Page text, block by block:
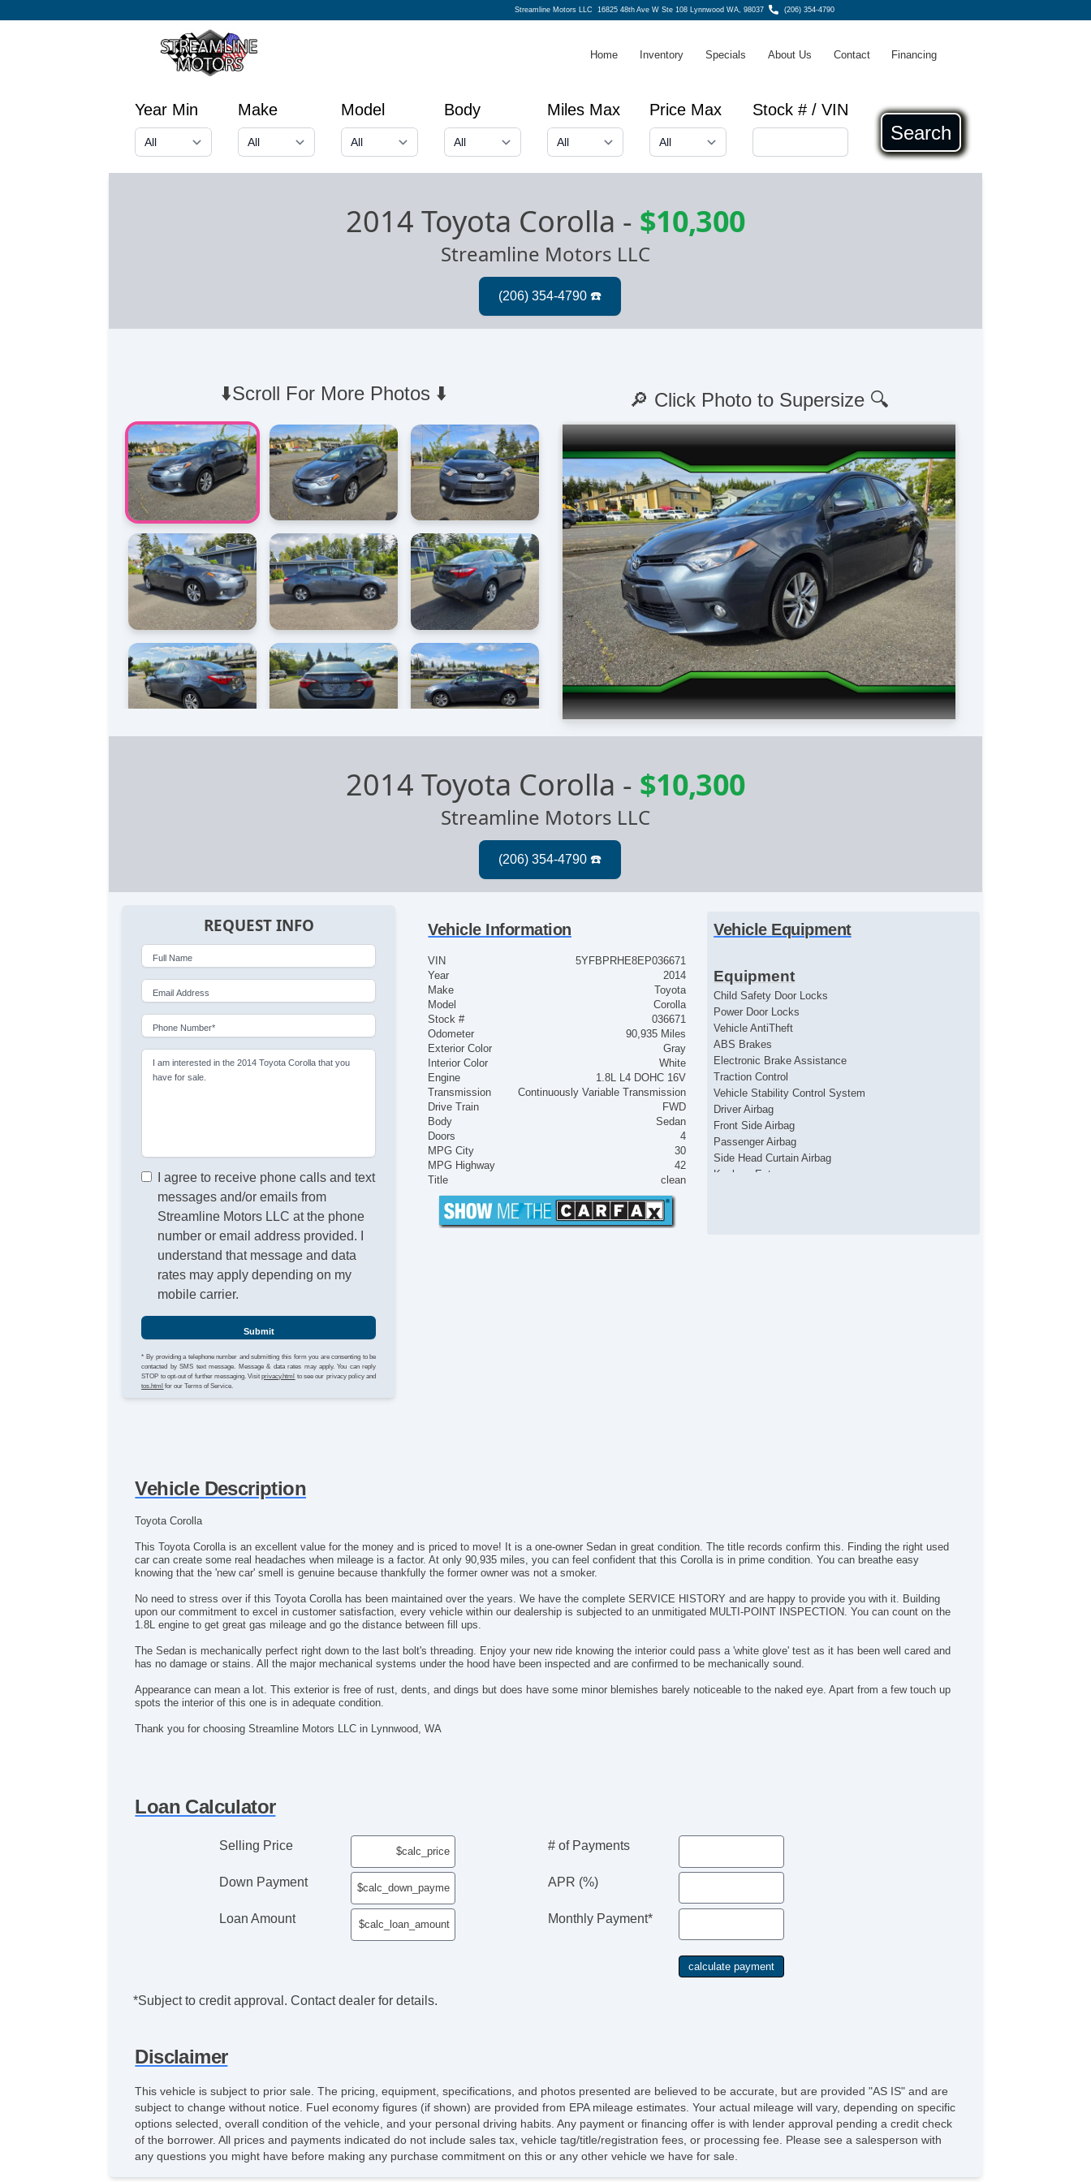
Streamline Motors LLC 16825 48th Ave W Ste 108 Lynnwood WA, 98037 (206) 354-4790
Home Inventory Specials About Us Contact Financing
Year Min Make Model Body Miles Max Price Max Stock # / VIN
Search
2014 Toyota Corolla - $10,300
Streamline Motors LLC
⬇️Scroll For More Photos ⬇️ 🔎 Click Photo to Supersize 🔍
2014 Toyota Corolla - $10,300
Streamline Motors LLC
REQUEST INFO
Full Name
Email Address
Phone Number*
I am interested in the 2014 Toyota Corolla that you
have for sale.
I agree to receive phone calls and text
messages and/or emails from
Streamline Motors LLC at the phone
number or email address provided. I
understand that message and data
rates may apply depending on my
mobile carrier.
Submit
* By providing a telephone number and submitting this form you are consenting to be
contacted by SMS text message. Message & data rates may apply. You can reply
STOP to opt-out of further messaging. Visitprivacy.html to see our privacy policy and
tos.html for our Terms of Service.
Vehicle Information
VIN
5YFBPRHE8EP036671
Year
2014
Make
Toyota
Model
Corolla
Stock #
036671
Odometer
90,935 Miles
Exterior Color
Gray
Interior Color
White
Engine
1.8L L4 DOHC 16V
Transmission
Continuously Variable Transmission
Drive Train
FWD
Body
Sedan
Doors
4
MPG City
30
MPG Highway
42
Title
clean
Vehicle Equipment
Equipment
Child Safety Door Locks
Power Door Locks
Vehicle AntiTheft
ABS Brakes
Electronic Brake Assistance
Traction Control
Vehicle Stability Control System
Driver Airbag
Front Side Airbag
Passenger Airbag
Side Head Curtain Airbag
Keyless Entry
Traction Control
Vehicle Stability Control System
Front Side Airbag
Passenger Airbag
Keyless Entry
Air Conditioning
Tachometer
Cargo Area Tiedowns
Fog Lights
Alloy Wheels
Rear Window Defogger
Child Safety Door Locks
Power Door Locks
Passenger Airbag
Side Head Curtain Airbag
Keyless Entry
Air Conditioning
Cruise Control
Vehicle Description
Toyota Corolla
This Toyota Corolla is an excellent value for the money and is priced to move! It is a one-owner Sedan in great condition. The title records confirm this. Finding the right used
car can create some real headaches when mileage is a factor. At only 90,935 miles, you can feel confident that this Corolla is in prime condition. You can breathe easy
knowing that the 'new car' smell is genuine because thankfully the former owner was not a smoker.
No need to stress over if this Toyota Corolla has been maintained over the years. We have the complete SERVICE HISTORY and are happy to provide you with it. Building
upon our commitment to excel in customer satisfaction, every vehicle within our dealership is subjected to an unmitigated MULTI-POINT INSPECTION. You can count on the
1.8L engine to get great gas mileage and go the distance between fill ups.
The Sedan is mechanically perfect right down to the last bolt's threading. Enjoy your new ride knowing the interior could pass a 'white glove' test as it has been well cared and
has no damage or stains. All the major mechanical systems under the hood have been inspected and are confirmed to be mechanically sound.
Appearance can mean a lot. This exterior is free of rust, dents, and dings but does have some minor blemishes barely noticeable to the naked eye. Apart from a few touch up
spots the interior of this one is in adequate condition.
Thank you for choosing Streamline Motors LLC in Lynnwood, WA
Loan Calculator
Selling Price
Down Payment
Loan Amount
# of Payments
APR (%)
Monthly Payment*
*Subject to credit approval. Contact dealer for details.
Disclaimer
This vehicle is subject to prior sale. The pricing, equipment, specifications, and photos presented are believed to be accurate, but are provided "AS IS" and are
subject to change without notice. Fuel economy figures (if shown) are provided from EPA mileage estimates. Your actual mileage will vary, depending on specific
options selected, overall condition of the vehicle, and your personal driving habits. Any payment or financing offer is with lender approval pending a credit check
of the borrower. All prices and payments indicated do not include sales tax, vehicle tag/title/registration fees, or processing fee. Please see a salesperson with
any questions you might have before making any purchase commitment on this or any other vehicle we have for sale.